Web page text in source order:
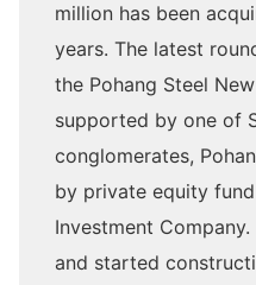
million has been
years. The latest
the Pohang Steel
supported by one of
conglomerates,
by private equity
Investment
and started